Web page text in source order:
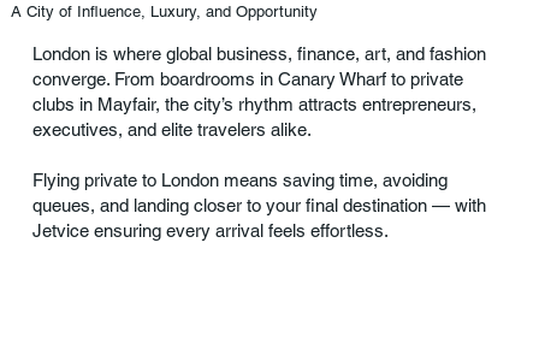
A City of Influence, Luxury, and Opportunity
London is where global business, finance, art, and fashion
converge. From boardrooms in Canary Wharf to private
clubs in Mayfair, the city’s rhythm attracts entrepreneurs,
executives, and elite travelers alike.
Flying private to London means saving time, avoiding
queues, and landing closer to your final destination — with
Jetvice ensuring every arrival feels effortless.